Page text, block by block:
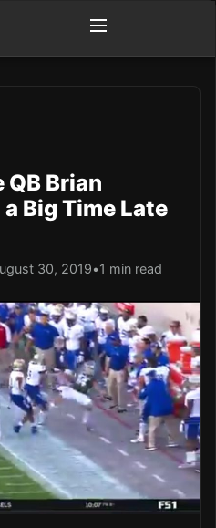
Brian
Big Time Late
30, 2019•1 min read